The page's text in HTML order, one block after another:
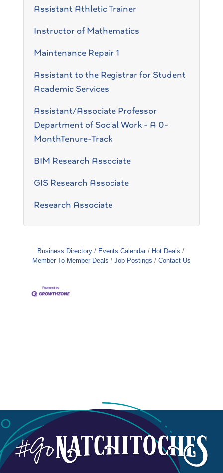
Assistant Athletic Trainer
Instructor of Mathematics
Maintenance Repair 1
Assistant to the Registrar for Student
Academic Services
Assistant/Associate Professor
Department of Social Work - A 0-
MonthTenure-Track
BIM Research Associate
GIS Research Associate
Research Associate
Business Directory Events Calendar
Hot Deals
Member To Member Deals
Job Postings Contact Us